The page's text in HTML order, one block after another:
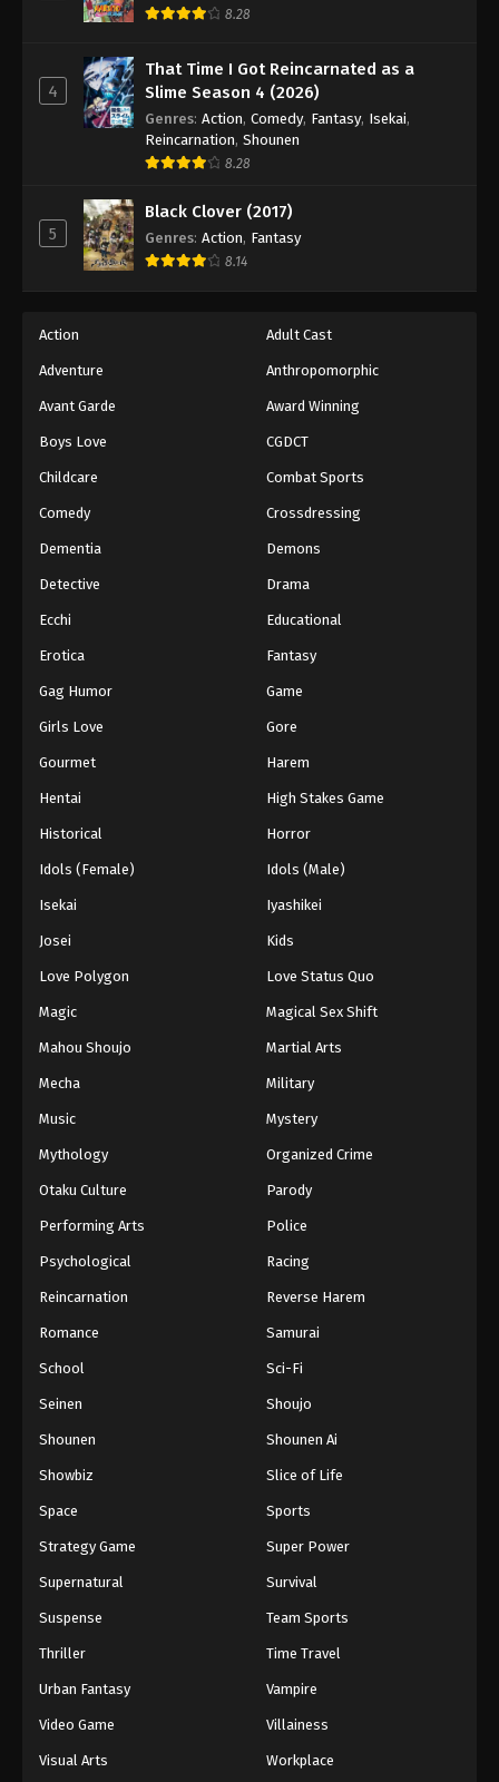
8.28
4
That Time I Got Reincarnated as a
Slime Season 4 (2026)
Genres: Action, Comedy, Fantasy, Isekai,
Reincarnation, Shounen
8.28
5
Black Clover (2017)
Genres: Action, Fantasy
8.14
Action Adult Cast
Adventure Anthropomorphic
Avant Garde Award Winning
Boys Love CGDCT
Childcare Combat Sports
Comedy Crossdressing
Dementia Demons
Detective Drama
Ecchi Educational
Erotica Fantasy
Gag Humor Game
Girls Love Gore
Gourmet Harem
Hentai High Stakes Game
Historical Horror
Idols (Female) Idols (Male)
Isekai Iyashikei
Josei Kids
Love Polygon Love Status Quo
Magic Magical Sex Shift
Mahou Shoujo Martial Arts
Mecha Military
Music Mystery
Mythology Organized Crime
Otaku Culture Parody
Performing Arts Police
Psychological Racing
Reincarnation Reverse Harem
Romance Samurai
School Sci-Fi
Seinen Shoujo
Shounen Shounen Ai
Showbiz Slice of Life
Space Sports
Strategy Game Super Power
Supernatural Survival
Suspense Team Sports
Thriller Time Travel
Urban Fantasy Vampire
Video Game Villainess
Visual Arts Workplace